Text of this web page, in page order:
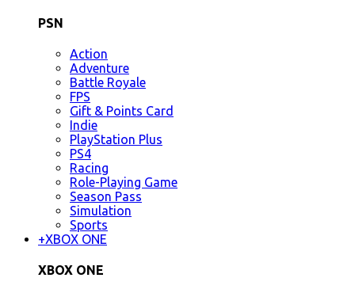
PSN
Action
Adventure
Battle Royale
FPS
Gift & Points Card
Indie
PlayStation Plus
PS4
Racing
Role-Playing Game
Season Pass
Simulation
Sports
+XBOX ONE
XBOX ONE